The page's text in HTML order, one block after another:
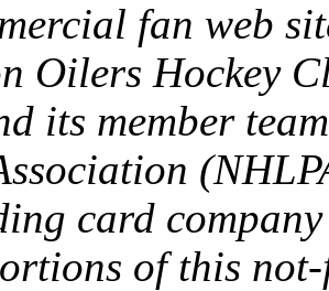
fan web
Oilers Hockey
its member
card
of this